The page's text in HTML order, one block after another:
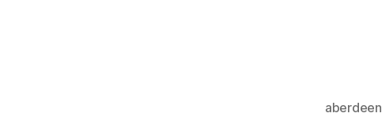
aberdeen